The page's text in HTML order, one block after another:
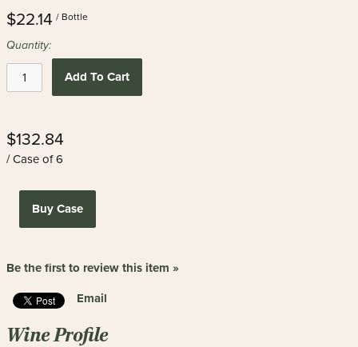
$22.14 / Bottle
Quantity:
Add To Cart
$132.84
/ Case of 6
Buy Case
Be the first to review this item »
Email
Wine Profile